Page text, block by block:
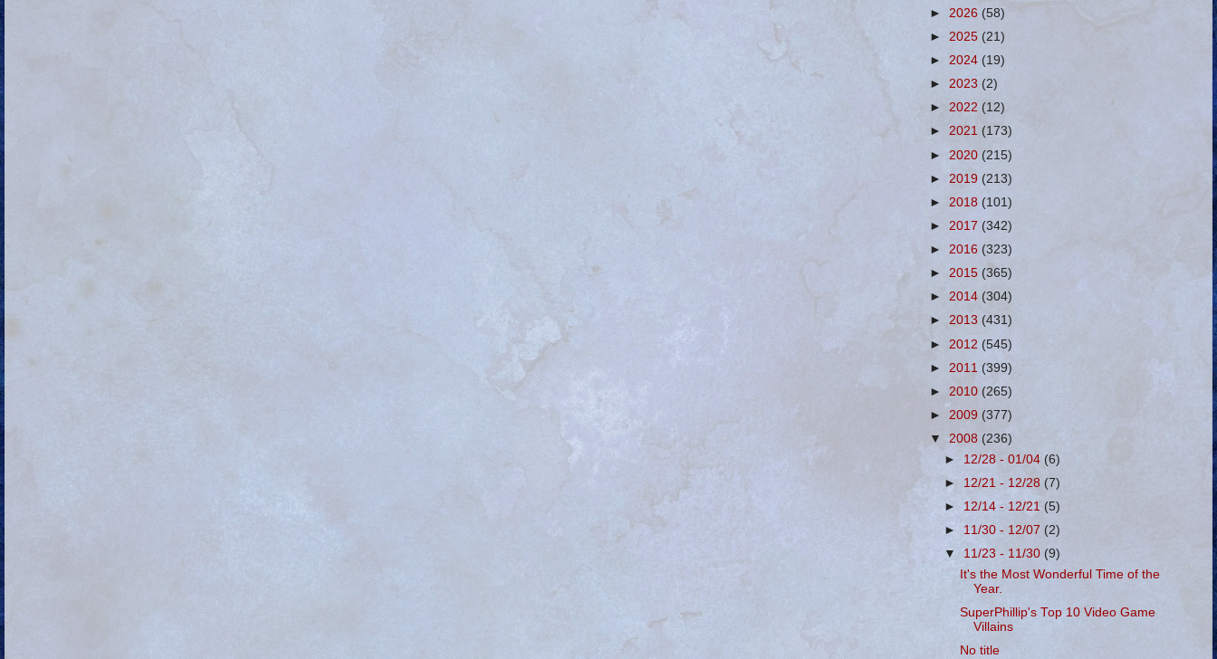
► 2026 (58)
► 2025 (21)
► 2024 (19)
► 2023 (2)
► 2022 (12)
► 2021 (173)
► 2020 (215)
► 2019 (213)
► 2018 (101)
► 2017 (342)
► 2016 (323)
► 2015 (365)
► 2014 (304)
► 2013 (431)
► 2012 (545)
► 2011 (399)
► 2010 (265)
► 2009 (377)
▼ 2008 (236)
► 12/28 - 01/04(6)
► 12/21 - 12/28(7)
► 12/14 - 12/21 (5)
► 11/30 - 12/07 (2)
▼ 11/23 - 11/30 (9)
It's the Most Wonderful Time of the
Year.
SuperPhillip's Top 10 Video Game
Villains
No title